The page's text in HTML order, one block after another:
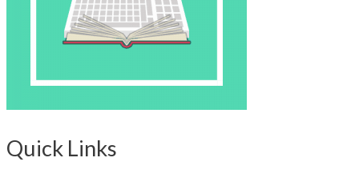
Quick Links